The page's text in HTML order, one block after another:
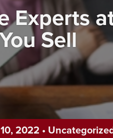
Experts
Sell
2022 •